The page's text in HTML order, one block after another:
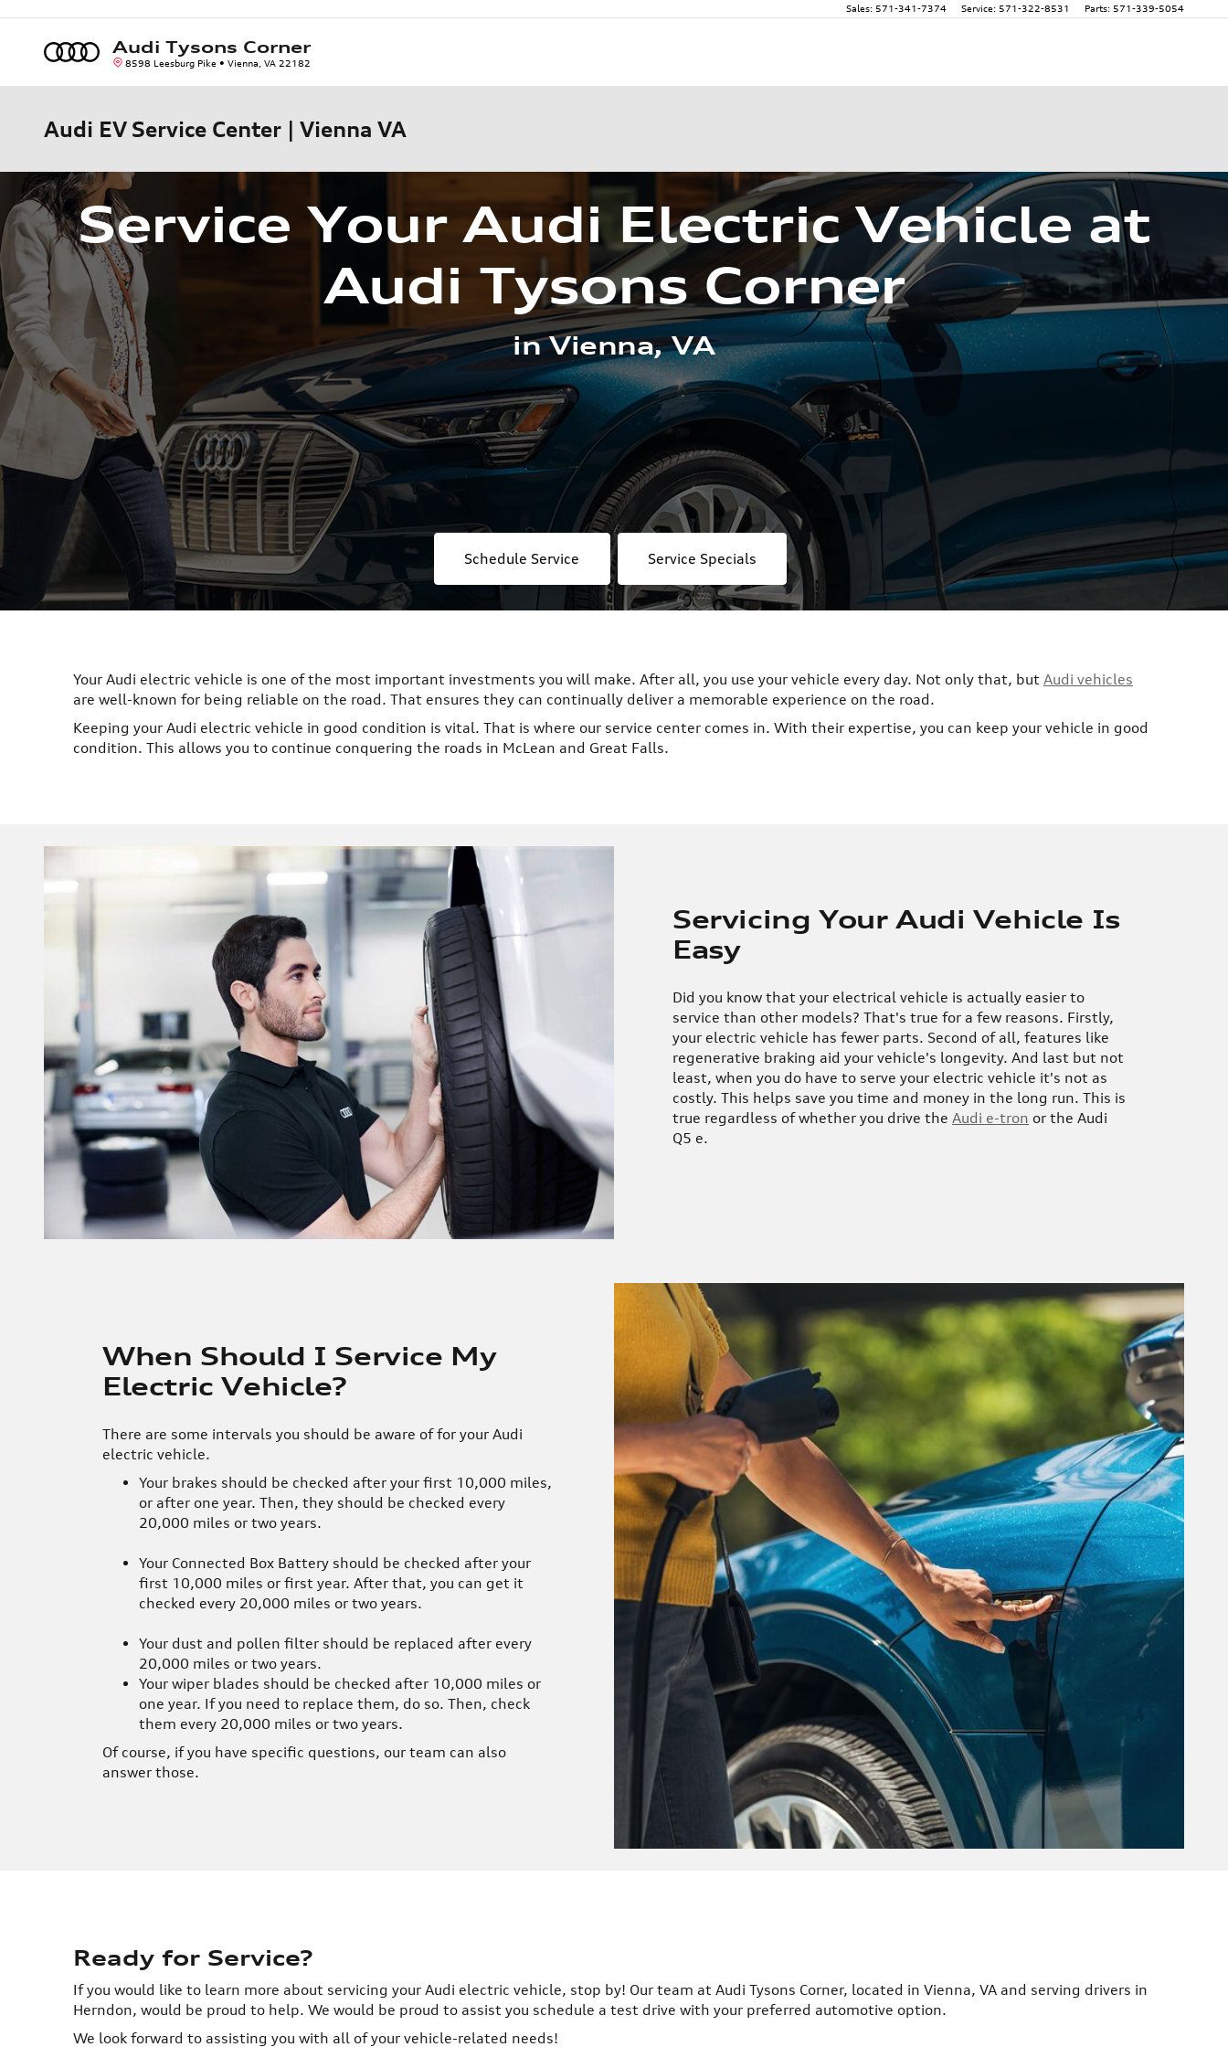
Sales: 571-341-7374 Service: 571-322-8531 Parts: 571-339-5054
Audi Tysons Corner
8598 Leesburg Pike Vienna VA 22182
Audi EV Service Center | Vienna VA
Service Your Audi Electric Vehicle at
Audi Tysons Corner
in Vienna, VA
Schedule Service Service Specials
Your Audi electric vehicle is one of the most important investments you will make. After all, you use your vehicle every day. Not only that, but Audi vehicles
are well-known for being reliable on the road. That ensures they can continually deliver a memorable experience on the road.
Keeping your Audi electric vehicle in good condition is vital. That is where our service center comes in. With their expertise, you can keep your vehicle in good
condition. This allows you to continue conquering the roads in McLean and Great Falls.
Servicing Your Audi Vehicle Is
Easy
Did you know that your electrical vehicle is actually easier to
service than other models? That's true for a few reasons. Firstly,
your electric vehicle has fewer parts. Second of all, features like
regenerative braking aid your vehicle's longevity. And last but not
least, when you do have to serve your electric vehicle it's not as
costly. This helps save you time and money in the long run. This is
true regardless of whether you drive the Audi e-tron or the Audi
Q5 e.
When Should I Service My
Electric Vehicle?
There are some intervals you should be aware of for your Audi
electric vehicle.
Your brakes should be checked after your first 10,000 miles,
or after one year. Then, they should be checked every
20,000 miles or two years.
Your Connected Box Battery should be checked after your
first 10,000 miles or first year. After that, you can get it
checked every 20,000 miles or two years.
Your dust and pollen filter should be replaced after every
20,000 miles or two years.
Your wiper blades should be checked after 10,000 miles or
one year. If you need to replace them, do so. Then, check
them every 20,000 miles or two years.
Of course, if you have specific questions, our team can also
answer those.
Ready for Service?
If you would like to learn more about servicing your Audi electric vehicle, stop by! Our team at Audi Tysons Corner, located in Vienna, VA and serving drivers in
Herndon, would be proud to help. We would be proud to assist you schedule a test drive with your preferred automotive option.
We look forward to assisting you with all of your vehicle-related needs!